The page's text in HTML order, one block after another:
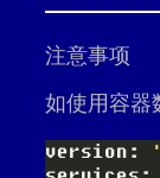
注意事项
如使用容器
version: